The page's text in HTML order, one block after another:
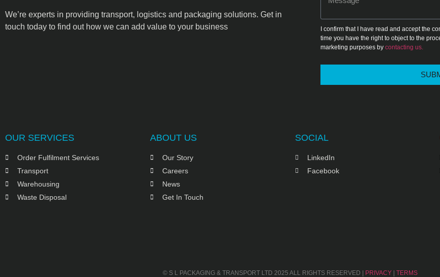
We’re experts in providing transport, logistics and packaging solutions. Get in
touch today to find out how we can add value to your business
I confirm that I have read and accept the
time you have the right to object to the
marketing purposes by contacting us.
OUR SERVICES
Order Fulfilment Services
Transport
Warehousing
Waste Disposal
ABOUT US
Our Story
Careers
News
Get In Touch
SOCIAL
LinkedIn
Facebook
© S L PACKAGING & TRANSPORT LTD 2025 ALL RIGHTS RESERVED | PRIVACY| TERMS